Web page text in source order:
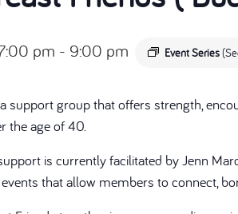
pm - 9:00 pm Event Series
support group that offers strength,
the age of 40.
is currently facilitated by Jenn
that allow members to connect,